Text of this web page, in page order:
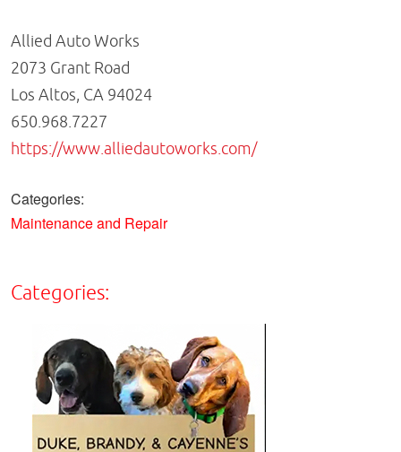
Allied Auto Works
2073 Grant Road
Los Altos, CA 94024
650.968.7227
https://www.alliedautoworks.com/
Categories:
Maintenance and Repair
Categories: